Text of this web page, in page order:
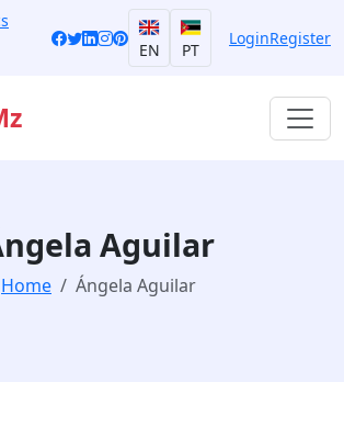
EN PT
LoginRegister
Aguilar
Home Ángela Aguilar